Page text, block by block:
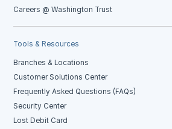
Careers @ Washington Trust
Tools & Resources
Branches & Locations
Customer Solutions Center
Frequently Asked Questions (FAQs)
Security Center
Lost Debit Card